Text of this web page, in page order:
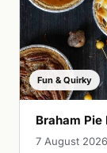
Fun & Quirky
Braham Pie
7 August 2026